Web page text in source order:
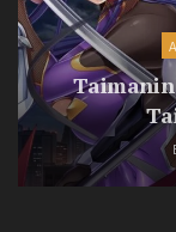
Taimanin